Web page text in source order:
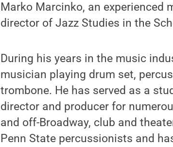
Marko Marcinko, an experienced
director of Jazz Studies in the
During his years in the music
musician playing drum set,
trombone. He has served as a
director and producer for
and off-Broadway, club and
Penn State percussionists and